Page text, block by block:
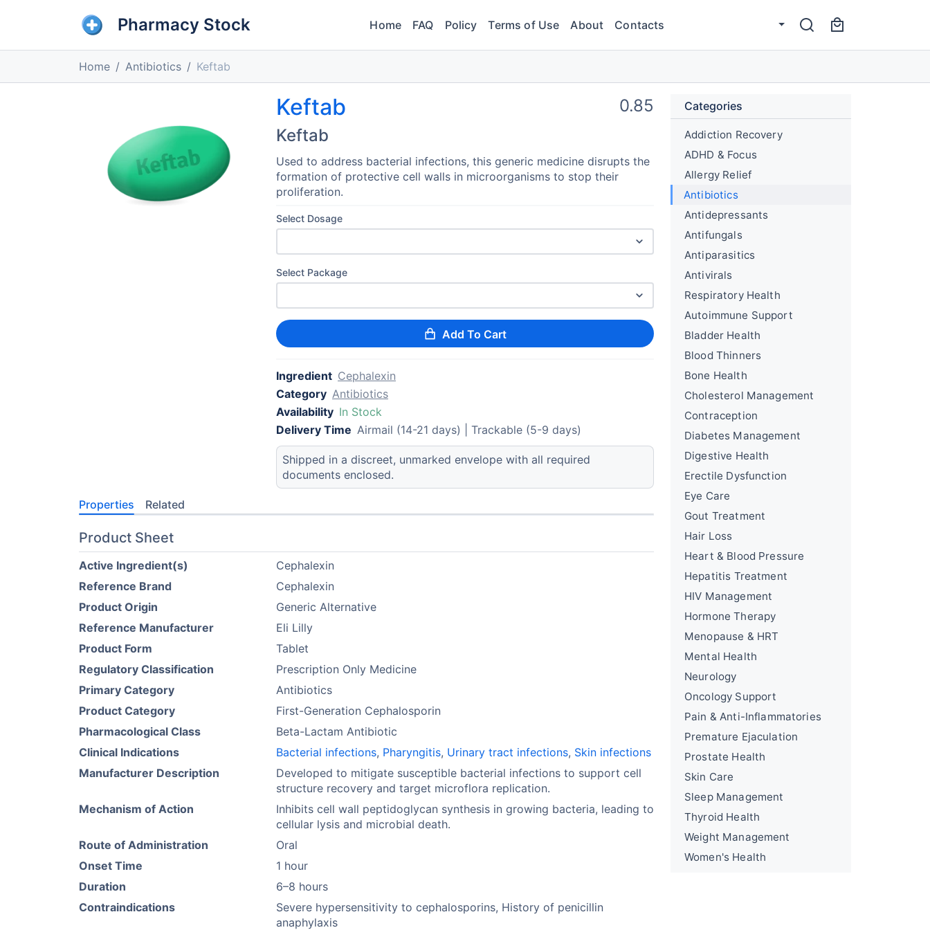
Pharmacy Stock Home FAQ Policy Terms of Use About Contacts
Home Antibiotics Keftab
Keftab
Keftab
0.85
Used to address bacterial infections, this generic medicine disrupts the
formation of protective cell walls in microorganisms to stop their
proliferation.
Select Dosage
Select Package
Add To Cart
Ingredient Cephalexin
Category Antibiotics
Availability In Stock
Delivery Time Airmail (14-21 days) | Trackable (5-9 days)
Shipped in a discreet, unmarked envelope with all required
documents enclosed.
Properties Related
Product Sheet
Active Ingredient(s)
Cephalexin
Reference Brand
Cephalexin
Product Origin
Generic Alternative
Reference Manufacturer
Eli Lilly
Product Form
Tablet
Regulatory Classification
Prescription Only Medicine
Primary Category
Antibiotics
Product Category
First-Generation Cephalosporin
Pharmacological Class
Beta-Lactam Antibiotic
Clinical Indications
Bacterial infections, Pharyngitis, Urinary tract infections, Skin infections
Manufacturer Description
Developed to mitigate susceptible bacterial infections to support cell
structure recovery and target microflora replication.
Mechanism of Action
Inhibits cell wall peptidoglycan synthesis in growing bacteria, leading to
cellular lysis and microbial death.
Route of Administration
Oral
Onset Time
1 hour
Duration
6–8 hours
Contraindications
Severe hypersensitivity to cephalosporins, History of penicillin
anaphylaxis
Categories
Addiction Recovery
ADHD & Focus
Allergy Relief
Antibiotics
Antidepressants
Antifungals
Antiparasitics
Antivirals
Respiratory Health
Autoimmune Support
Bladder Health
Blood Thinners
Bone Health
Cholesterol Management
Contraception
Diabetes Management
Digestive Health
Erectile Dysfunction
Eye Care
Gout Treatment
Hair Loss
Heart & Blood Pressure
Hepatitis Treatment
HIV Management
Hormone Therapy
Menopause & HRT
Mental Health
Neurology
Oncology Support
Pain & Anti-Inflammatories
Premature Ejaculation
Prostate Health
Skin Care
Sleep Management
Thyroid Health
Weight Management
Women's Health